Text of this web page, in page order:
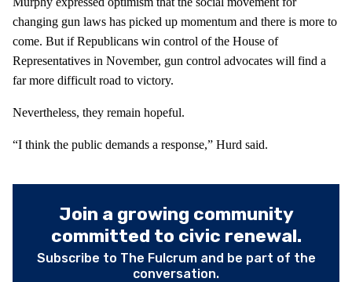
changing gun laws has picked up momentum and there is more to
come. But if Republicans win control of the House of
Representatives in November, gun control advocates will find a
far more difficult road to victory.
Nevertheless, they remain hopeful.
“I think the public demands a response,” Hurd said.
Join a growing community
committed to civic renewal.
Subscribe to The Fulcrum and be part of the
conversation.